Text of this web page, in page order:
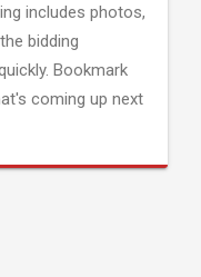
includes photos,
bidding
Bookmark
coming up next